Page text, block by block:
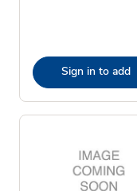
Sign in to add